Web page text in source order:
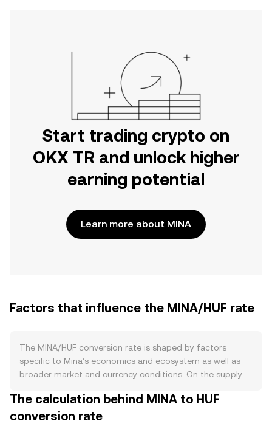
Start trading crypto on
OKX TR and unlock higher
earning potential
Learn more about MINA
Factors that influence the MINA/HUF rate
The MINA/HUF conversion rate is shaped by factors
specific to Mina’s economics and ecosystem as well as
broader market and currency conditions. On the supply
that has tapered over time rather than fixed halvings; new
tokens are distributed to validators and delegators, and
The calculation behind MINA to HUF
conversion rate